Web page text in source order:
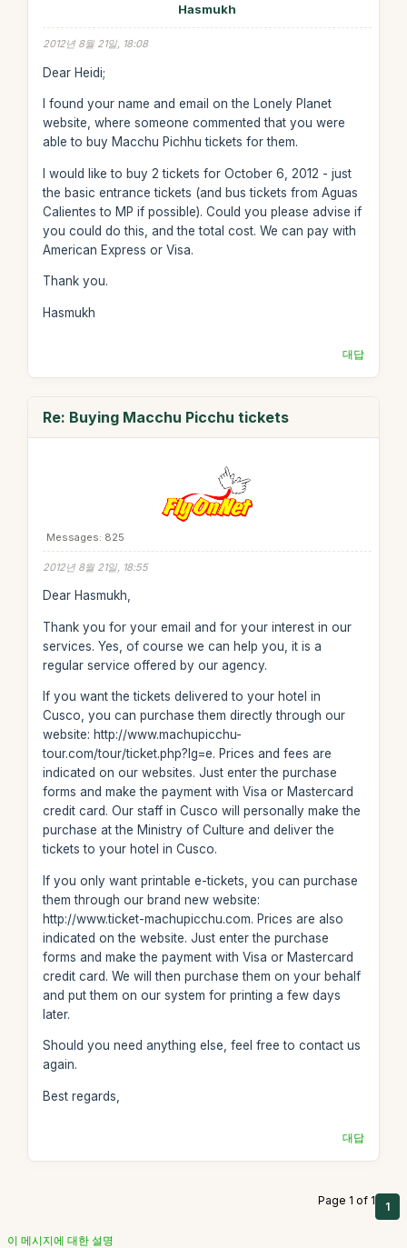
Hasmukh
2012년 8월 21일, 18:08
Dear Heidi;
I found your name and email on the Lonely Planet
website, where someone commented that you were
able to buy Macchu Pichhu tickets for them.
I would like to buy 2 tickets for October 6, 2012 - just
the basic entrance tickets (and bus tickets from Aguas
Calientes to MP if possible). Could you please advise if
you could do this, and the total cost. We can pay with
American Express or Visa.
Thank you.
Hasmukh
대답
Re: Buying Macchu Picchu tickets
Messages: 825
2012년 8월 21일, 18:55
Dear Hasmukh,
Thank you for your email and for your interest in our
services. Yes, of course we can help you, it is a
regular service offered by our agency.
If you want the tickets delivered to your hotel in
Cusco, you can purchase them directly through our
website: http://www.machupicchu-
tour.com/tour/ticket.php?lg=e. Prices and fees are
indicated on our websites. Just enter the purchase
forms and make the payment with Visa or Mastercard
credit card. Our staff in Cusco will personally make the
purchase at the Ministry of Culture and deliver the
tickets to your hotel in Cusco.
If you only want printable e-tickets, you can purchase
them through our brand new website:
http://www.ticket-machupicchu.com. Prices are also
indicated on the website. Just enter the purchase
forms and make the payment with Visa or Mastercard
credit card. We will then purchase them on your behalf
and put them on our system for printing a few days
later.
Should you need anything else, feel free to contact us
again.
Best regards,
대답
Page 1 of 1 1
이 메시지에 대한 설명